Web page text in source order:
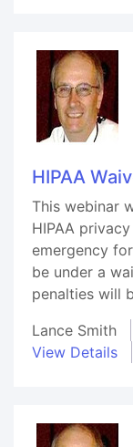
HIPAA
This webinar
HIPAA
emergency
be under a
penalties will
Lance Smith
View Details